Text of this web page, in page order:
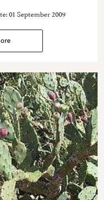
01 September 2009